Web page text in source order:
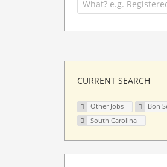
CURRENT SEARCH
Other Jobs
Bon
South Carolina